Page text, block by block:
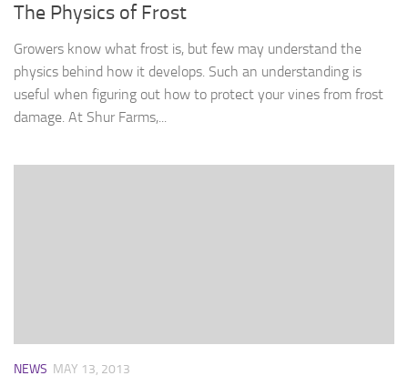
The Physics of Frost
Growers know what frost is, but few may understand the
physics behind how it develops. Such an understanding is
useful when figuring out how to protect your vines from frost
damage. At Shur Farms,...
NEWS MAY 13, 2013